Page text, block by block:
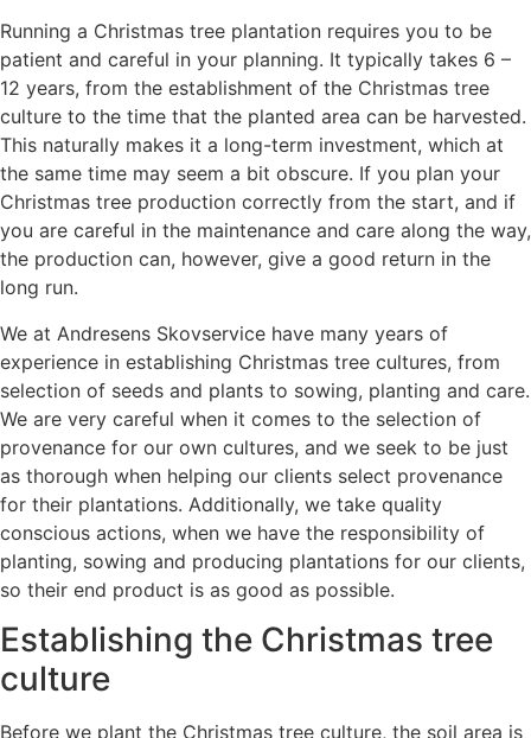
Running a Christmas tree plantation requires you to be
patient and careful in your planning. It typically takes 6 –
12 years, from the establishment of the Christmas tree
culture to the time that the planted area can be harvested.
This naturally makes it a long-term investment, which at
the same time may seem a bit obscure. If you plan your
Christmas tree production correctly from the start, and if
you are careful in the maintenance and care along the way,
the production can, however, give a good return in the
long run.
We at Andresens Skovservice have many years of
experience in establishing Christmas tree cultures, from
selection of seeds and plants to sowing, planting and care.
We are very careful when it comes to the selection of
provenance for our own cultures, and we seek to be just
as thorough when helping our clients select provenance
for their plantations. Additionally, we take quality
conscious actions, when we have the responsibility of
planting, sowing and producing plantations for our clients,
so their end product is as good as possible.
Establishing the Christmas tree
culture
Before we plant the Christmas tree culture, the soil area is